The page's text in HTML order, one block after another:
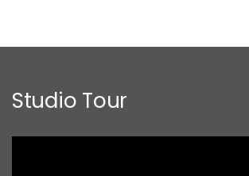
Studio Tour